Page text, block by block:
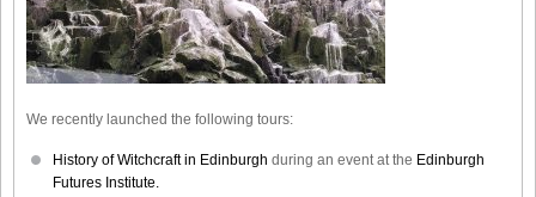
We recently launched the following tours:
History of Witchcraft in Edinburgh during an event at the Edinburgh
Futures Institute.